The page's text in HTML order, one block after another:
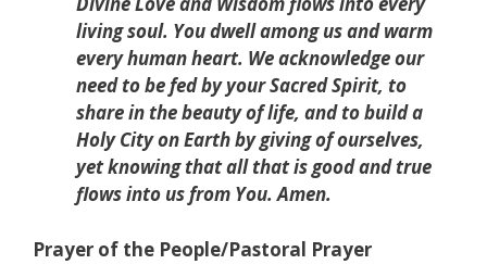
living soul. You dwell among us and warm
every human heart. We acknowledge our
need to be fed by your Sacred Spirit, to
share in the beauty of life, and to build a
Holy City on Earth by giving of ourselves,
yet knowing that all that is good and true
flows into us from You. Amen.
Prayer of the People/Pastoral Prayer